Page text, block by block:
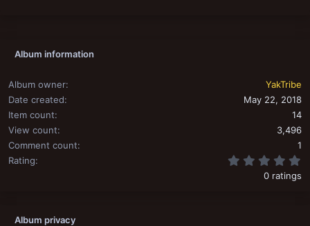
Album information
Album owner
YakTribe
Date created
May 22, 2018
Item count
14
View count
3,496
Comment count
1
Rating
0 ratings
Album privacy